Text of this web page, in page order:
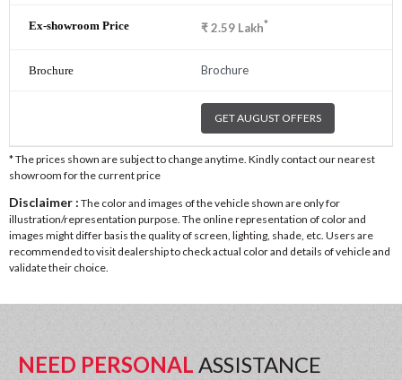
₹2.59 Lakh*
Brochure
GET AUGUST OFFERS
* The prices shown are subject to change anytime. Kindly contact our nearest
showroom for the current price
Disclaimer : The color and images of the vehicle shown are only for
illustration/representation purpose. The online representation of color and
images might differ basis the quality of screen, lighting, shade, etc. Users are
recommended to visit dealership to check actual color and details of vehicle and
validate their choice.
NEED PERSONAL ASSISTANCE